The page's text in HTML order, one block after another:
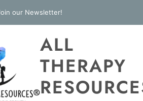
our Newsletter!
ALL
THERAPY